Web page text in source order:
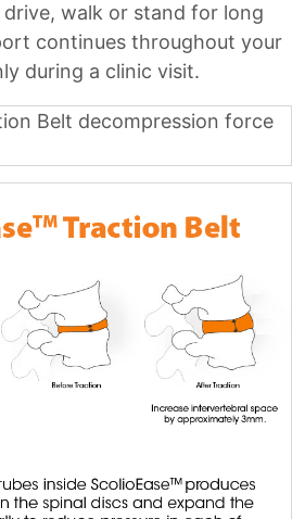
walk or stand for long
continues throughout your
during a clinic visit.